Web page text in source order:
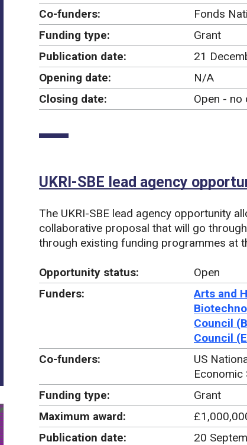
Co-funders:
Fonds
Funding type:
Grant
Publication date:
21
Opening date:
N/A
Closing date:
Open - no
UKRI-SBE lead agency
The UKRI-SBE lead agency opportunity
collaborative proposal that will go
through existing funding programmes at
Opportunity status:
Open
Funders:
Arts and
Council
Council
Co-funders:
US
Economic
Funding type:
Grant
Maximum award:
Publication date:
20